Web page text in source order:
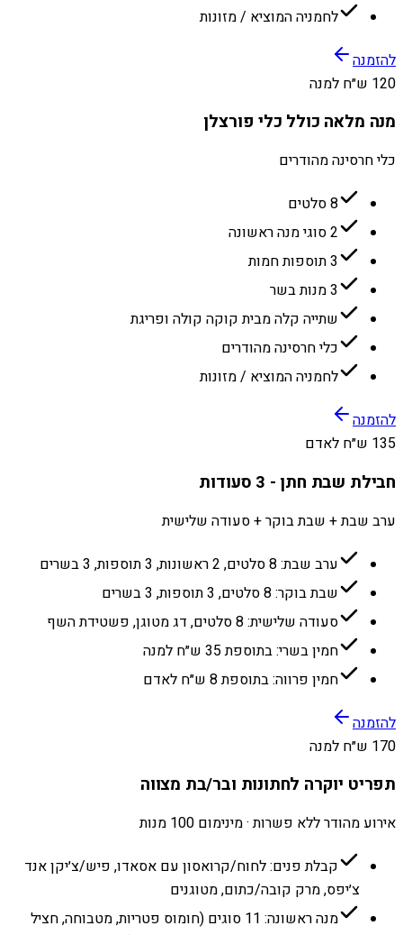
לחמניה המוציא / מזונות
להזמנה
120 ש״ח למנה
מנה מלאה כולל כלי פורצלן
כלי חרסינה מהודרים
8 סלטים
2 סוגי מנה ראשונה
3 תוספות חמות
3 מנות בשר
שתייה קלה מבית קוקה קולה ופריגת
כלי חרסינה מהודרים
לחמניה המוציא / מזונות
להזמנה
135 ש״ח לאדם
חבילת שבת חתן - 3 סעודות
ערב שבת + שבת בוקר + סעודה שלישית
ערב שבת: 8 סלטים, 2 ראשונות, 3 תוספות, 3 בשרים
שבת בוקר: 8 סלטים, 3 תוספות, 3 בשרים
סעודה שלישית: 8 סלטים, דג מטוגן, פשטידת השף
חמין בשרי: בתוספת 35 ש״ח למנה
חמין פרווה: בתוספת 8 ש״ח לאדם
להזמנה
170 ש״ח למנה
תפריט יוקרה לחתונות ובר/בת מצווה
אירוע מהודר ללא פשרות · מינימום 100 מנות
קבלת פנים: לחוח/קרואסון עם אסאדו, פיש/צ׳יקן אנד
צ׳יפס, מרק קובה/כתום, מטוגנים
מנה ראשונה: 11 סוגים (חומוס פטריות, מטבוחה, חציל